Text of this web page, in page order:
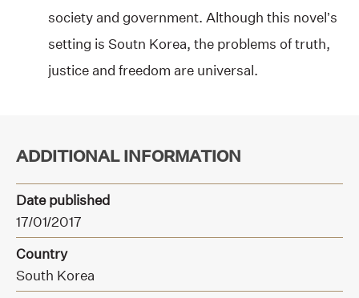
society and government. Although this novel’s
setting is Soutn Korea, the problems of truth,
justice and freedom are universal.
ADDITIONAL INFORMATION
Date published
17/01/2017
Country
South Korea